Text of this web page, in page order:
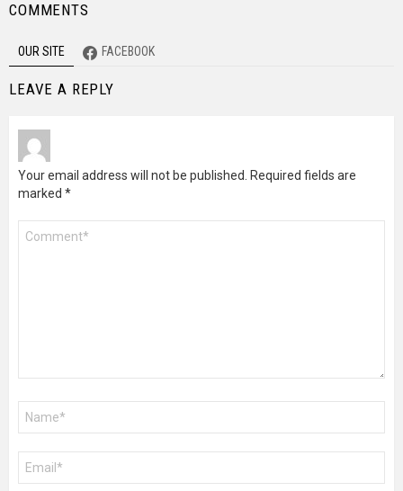
COMMENTS
OUR SITE FACEBOOK
LEAVE A REPLY
Your email address will not be published. Required fields are
marked *